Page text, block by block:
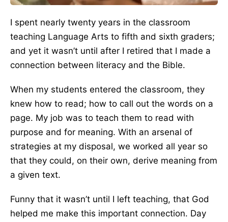
I spent nearly twenty years in the classroom
teaching Language Arts to fifth and sixth graders;
and yet it wasn’t until after I retired that I made a
connection between literacy and the Bible.
When my students entered the classroom, they
knew how to read; how to call out the words on a
page. My job was to teach them to read with
purpose and for meaning. With an arsenal of
strategies at my disposal, we worked all year so
that they could, on their own, derive meaning from
a given text.
Funny that it wasn’t until I left teaching, that God
helped me make this important connection. Day